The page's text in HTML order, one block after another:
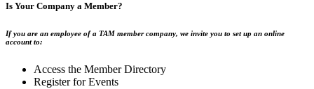
Is Your Company a Member?
If you are an employee of a TAM member company, we invite you to set up an online
account to:
Access the Member Directory
Register for Events